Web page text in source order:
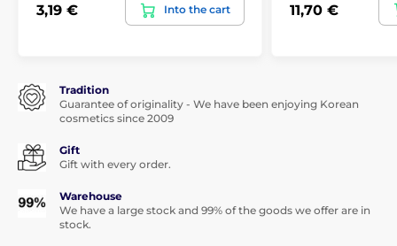
3,19 € Into the cart 11,70 €
Tradition
Guarantee of originality - We have been enjoying Korean
cosmetics since 2009
Gift
Gift with every order.
Warehouse
We have a large stock and 99% of the goods we offer are in
stock.